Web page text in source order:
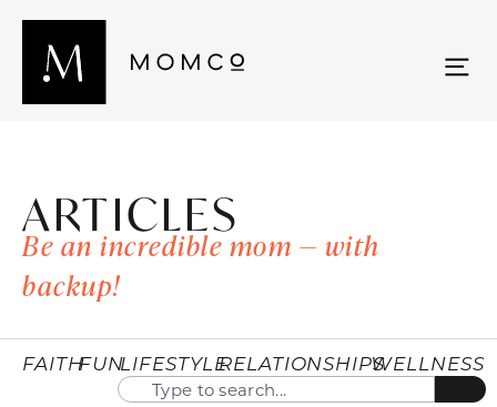
ARTICLES
Be an incredible mom — with
backup!
FAITHFUNLIFESTYLERELATIONSHIPSWELLNESS